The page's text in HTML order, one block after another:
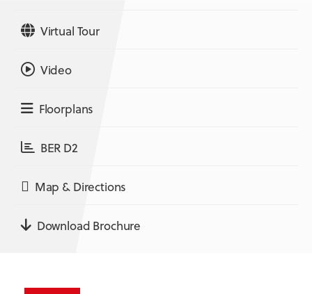
Virtual Tour
Video
Floorplans
BER D2
Map & Directions
Download Brochure